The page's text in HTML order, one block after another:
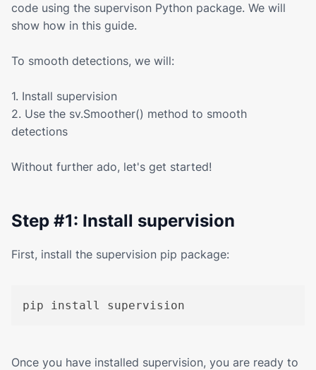
code using the supervison Python package. We will
show how in this guide.
To smooth detections, we will:
1. Install supervision
2. Use the sv.Smoother() method to smooth
detections
Without further ado, let's get started!
Step #1: Install supervision
First, install the supervision pip package:
pip install supervision
Once you have installed supervision, you are ready to